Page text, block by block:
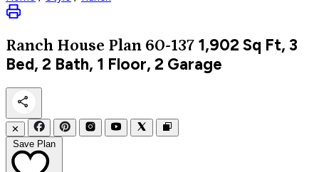
Ranch House Plan 60-137 1,902 Sq Ft, 3
Bed, 2 Bath, 1 Floor, 2 Garage
✕
Save Plan